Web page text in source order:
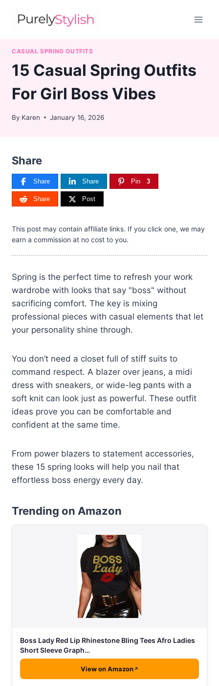
CASUAL SPRING OUTFITS
15 Casual Spring Outfits
For Girl Boss Vibes
By Karen January 16, 2026
Share
Share Share Pin 3
Share Post
This post may contain affiliate links. If you click one, we may
earn a commission at no cost to you.
Spring is the perfect time to refresh your work
wardrobe with looks that say "boss" without
sacrificing comfort. The key is mixing
professional pieces with casual elements that let
your personality shine through.
You don’t need a closet full of stiff suits to
command respect. A blazer over jeans, a midi
dress with sneakers, or wide-leg pants with a
soft knit can look just as powerful. These outfit
ideas prove you can be comfortable and
confident at the same time.
From power blazers to statement accessories,
these 15 spring looks will help you nail that
effortless boss energy every day.
Trending on Amazon
Boss Lady Red Lip Rhinestone Bling Tees Afro Ladies
Short Sleeve Graph…
View on Amazon